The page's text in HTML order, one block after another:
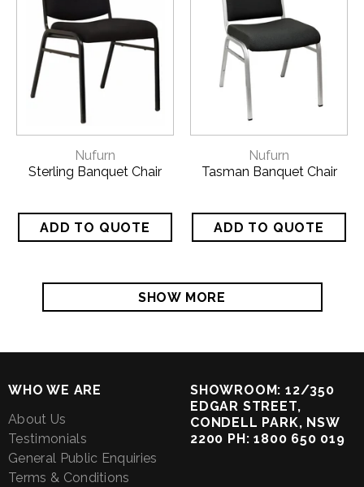
Nufurn
Sterling Banquet Chair
Nufurn
Tasman Banquet Chair
SHOW MORE
WHO WE ARE
About Us
Testimonials
General Public Enquiries
Terms & Conditions
SHOWROOM: 12/350
EDGAR STREET,
CONDELL PARK, NSW
2200 PH: 1800 650 019